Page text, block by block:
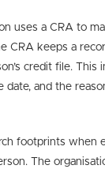
uses a CRA to
CRA keeps a
credit file. This
date, and the
footprints when
The